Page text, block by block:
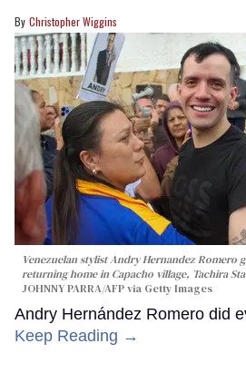
Christopher Wiggins
Venezuelan stylist Andry Hernandez Romero
returning home in Capacho village, Tachira
JOHNNY PARRA/AFP via Getty Images
Andry Hernández Romero did
Keep Reading →